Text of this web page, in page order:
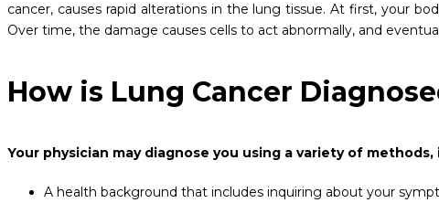
cancer, causes rapid alterations in the lung tissue. At first, your
Over time, the damage causes cells to act abnormally, and
How is Lung Cancer
Your physician may diagnose you using a variety of
A health background that includes inquiring about your